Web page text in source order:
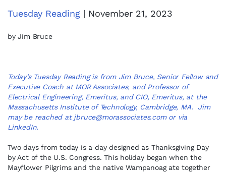
Tuesday Reading | November 21, 2023
by Jim Bruce
Today’s Tuesday Reading is from Jim Bruce, Senior Fellow and
Executive Coach at MOR Associates, and Professor of
Electrical Engineering, Emeritus, and CIO, Emeritus, at the
Massachusetts Institute of Technology, Cambridge, MA. Jim
may be reached atjbruce@morassociates.comor via
LinkedIn.
Two days from today is a day designed as Thanksgiving Day
by Act of the U.S. Congress. This holiday began when the
Mayflower Pilgrims and the native Wampanoag ate together